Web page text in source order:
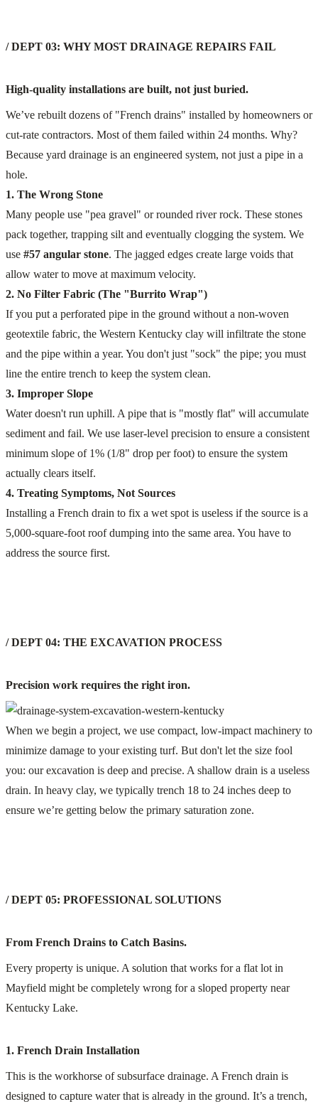
/ DEPT 03: WHY MOST DRAINAGE REPAIRS FAIL
High-quality installations are built, not just buried.
We’ve rebuilt dozens of "French drains" installed by homeowners or
cut-rate contractors. Most of them failed within 24 months. Why?
Because yard drainage is an engineered system, not just a pipe in a
hole.
1. The Wrong Stone
Many people use "pea gravel" or rounded river rock. These stones
pack together, trapping silt and eventually clogging the system. We
use #57 angular stone. The jagged edges create large voids that
allow water to move at maximum velocity.
2. No Filter Fabric (The "Burrito Wrap")
If you put a perforated pipe in the ground without a non-woven
geotextile fabric, the Western Kentucky clay will infiltrate the stone
and the pipe within a year. You don't just "sock" the pipe; you must
line the entire trench to keep the system clean.
3. Improper Slope
Water doesn't run uphill. A pipe that is "mostly flat" will accumulate
sediment and fail. We use laser-level precision to ensure a consistent
minimum slope of 1% (1/8" drop per foot) to ensure the system
actually clears itself.
4. Treating Symptoms, Not Sources
Installing a French drain to fix a wet spot is useless if the source is a
5,000-square-foot roof dumping into the same area. You have to
address the source first.
/ DEPT 04: THE EXCAVATION PROCESS
Precision work requires the right iron.
When we begin a project, we use compact, low-impact machinery to
minimize damage to your existing turf. But don't let the size fool
you: our excavation is deep and precise. A shallow drain is a useless
drain. In heavy clay, we typically trench 18 to 24 inches deep to
ensure we’re getting below the primary saturation zone.
/ DEPT 05: PROFESSIONAL SOLUTIONS
From French Drains to Catch Basins.
Every property is unique. A solution that works for a flat lot in
Mayfield might be completely wrong for a sloped property near
Kentucky Lake.
1. French Drain Installation
This is the workhorse of subsurface drainage. A French drain is
designed to capture water that is already in the ground. It’s a trench,